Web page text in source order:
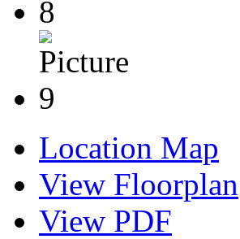
Location Map
View Floorplan
View PDF